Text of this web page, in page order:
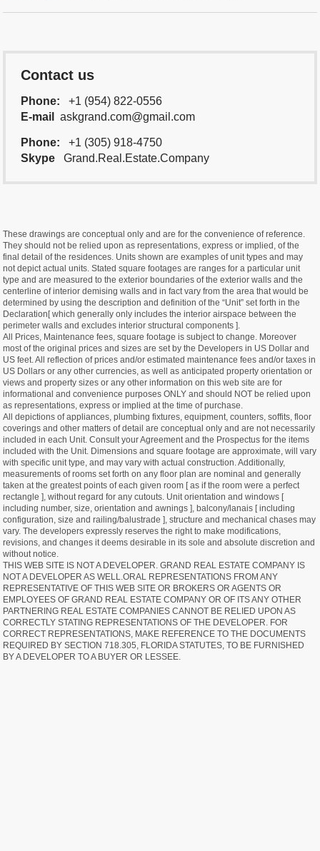
Contact us
Phone:
+1 (954) 822-0556
E-mail
askgrand.com@gmail.com
Phone:
+1 (305) 918-4750
Skype
Grand.Real.Estate.Company
These drawings are conceptual only and are for the convenience of reference.
They should not be relied upon as representations, express or implied, of the
final detail of the residences. Units shown are examples of unit types and may
not depict actual units. Stated square footages are ranges for a particular unit
type and are measured to the exterior boundaries of the exterior walls and the
centerline of interior demising walls and in fact vary from the area that would be
determined by using the description and definition of the “Unit” set forth in the
Declaration[ which generally only includes the interior airspace between the
perimeter walls and excludes interior structural components ].
All Prices, Maintenance fees, square footage is subject to change. Moreover
most of the original prices and sizes are set by the Developers in US Dollar and
US feet. All reflection of prices and/or estimated maintenance fees and/or taxes in
US Dollars or any other currencies, as well as anticipated property orientation or
views and property sizes or any other information on this web site are for
informational and convenience purposes ONLY and should NOT be relied upon
as representations, express or implied at the time of purchase.
All depictions of appliances, plumbing fixtures, equipment, counters, soffits, floor
coverings and other matters of detail are conceptual only and are not necessarily
included in each Unit. Consult your Agreement and the Prospectus for the items
included with the Unit. Dimensions and square footage are approximate, will vary
with specific unit type, and may vary with actual construction. Additionally,
measurements of rooms set forth on any floor plan are nominal and generally
taken at the greatest points of each given room [ as if the room were a perfect
rectangle ], without regard for any cutouts. Unit orientation and windows [
including number, size, orientation and awnings ], balcony/lanais [ including
configuration, size and railing/balustrade ], structure and mechanical chases may
vary. The developers expressly reserves the right to make modifications,
revisions, and changes it deems desirable in its sole and absolute discretion and
without notice.
THIS WEB SITE IS NOT A DEVELOPER. GRAND REAL ESTATE COMPANY IS
NOT A DEVELOPER AS WELL.ORAL REPRESENTATIONS FROM ANY
REPRESENTATIVE OF THIS WEB SITE OR BROKERS OR AGENTS OR
EMPLOYEES OF GRAND REAL ESTATE COMPANY OR OF ITS ANY OTHER
PARTNERING REAL ESTATE COMPANIES CANNOT BE RELIED UPON AS
CORRECTLY STATING REPRESENTATIONS OF THE DEVELOPER. FOR
CORRECT REPRESENTATIONS, MAKE REFERENCE TO THE DOCUMENTS
REQUIRED BY SECTION 718.305, FLORIDA STATUTES, TO BE FURNISHED
BY A DEVELOPER TO A BUYER OR LESSEE.